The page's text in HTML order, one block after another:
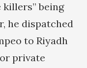
being
he dispatched
to Riyadh
private